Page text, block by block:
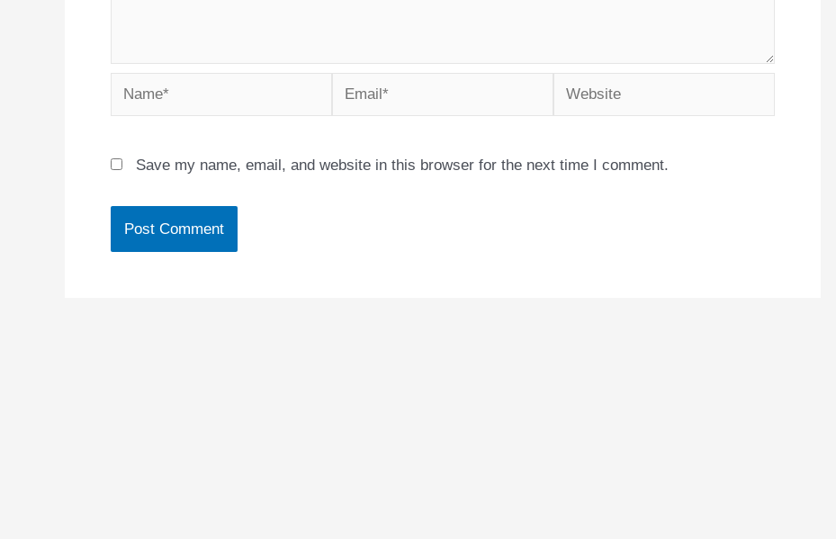
Name* Email* Website
Save my name, email, and website in this browser for the next time I comment.